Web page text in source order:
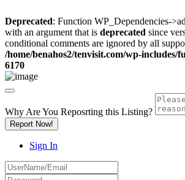
Deprecated: Function WP_Dependencies-
with an argument that is deprecated since
conditional comments are ignored by all
/home/benahos2/tenvisit.com/wp-includes/
6170
Why Are You Reposrting this Listing?
Report Now!
Sign In